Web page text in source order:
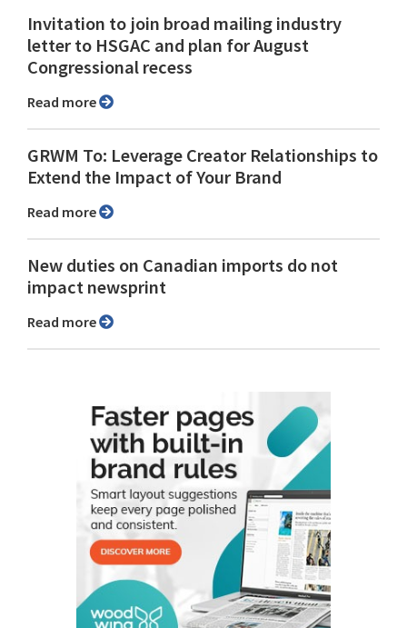
Invitation to join broad mailing industry
letter to HSGAC and plan for August
Congressional recess
Read more
GRWM To: Leverage Creator Relationships to
Extend the Impact of Your Brand
Read more
New duties on Canadian imports do not
impact newsprint
Read more